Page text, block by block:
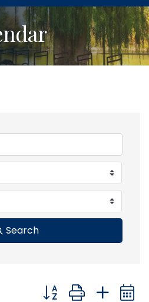
Search
Button group with